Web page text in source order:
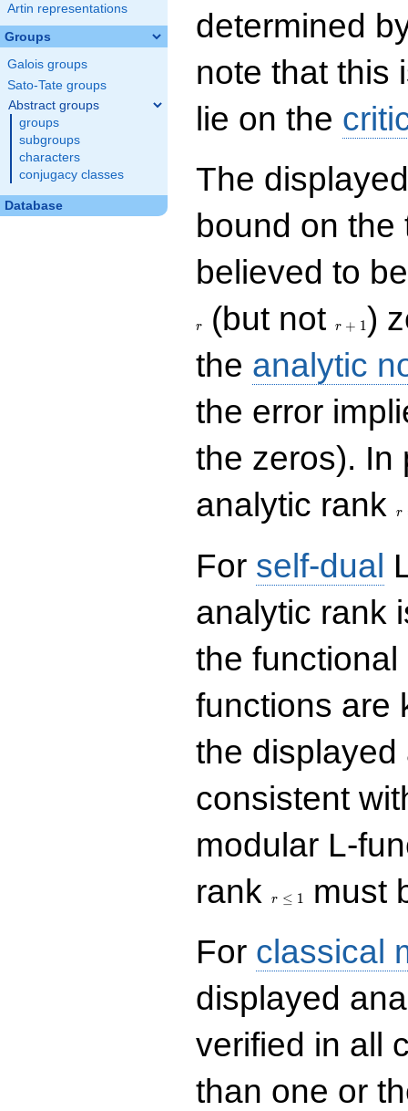
Artin representations
Groups
Galois groups
Sato-Tate groups
Abstract groups
groups
subgroups
characters
conjugacy classes
Database
determined
note that this
lie on the
The
bound on
believed to
r (but notr + 1)
the analytic
the error
the zeros). In
analytic rank
r
For self-dual
analytic rank
the
functions are
the
consistent
modular L-
rank
r ≤ 1
must
For classical
displayed
verified in all
than one or